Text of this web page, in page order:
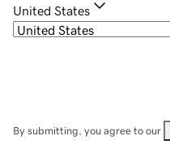
United States
By submitting, you agree to our